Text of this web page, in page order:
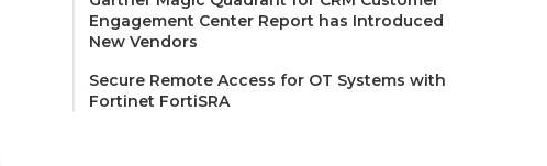
Engagement Center Report has Introduced
New Vendors
Secure Remote Access for OT Systems with
Fortinet FortiSRA